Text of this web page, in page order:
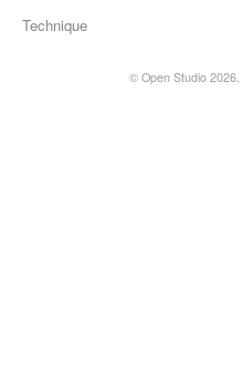
Technique
© Open Studio2026.